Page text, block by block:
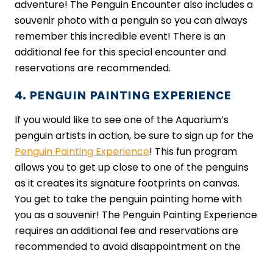
adventure! The Penguin Encounter also includes a
souvenir photo with a penguin so you can always
remember this incredible event! There is an
additional fee for this special encounter and
reservations are recommended.
4. PENGUIN PAINTING EXPERIENCE
If you would like to see one of the Aquarium’s
penguin artists in action, be sure to sign up for the
Penguin Painting Experience! This fun program
allows you to get up close to one of the penguins
as it creates its signature footprints on canvas.
You get to take the penguin painting home with
you as a souvenir! The Penguin Painting Experience
requires an additional fee and reservations are
recommended to avoid disappointment on the